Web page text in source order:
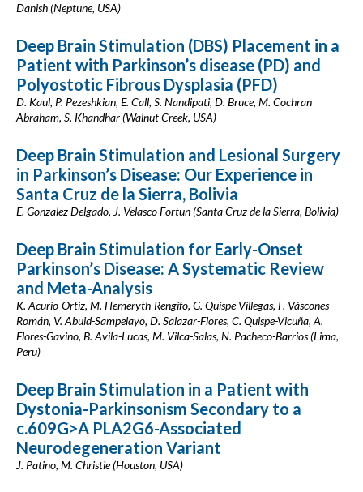
Danish (Neptune, USA)
Deep Brain Stimulation (DBS) Placement in a
Patient with Parkinson’s disease (PD) and
Polyostotic Fibrous Dysplasia (PFD)
D. Kaul, P. Pezeshkian, E. Call, S. Nandipati, D. Bruce, M. Cochran
Abraham, S. Khandhar (Walnut Creek, USA)
Deep Brain Stimulation and Lesional Surgery
in Parkinson’s Disease: Our Experience in
Santa Cruz de la Sierra, Bolivia
E. Gonzalez Delgado, J. Velasco Fortun (Santa Cruz de la Sierra, Bolivia)
Deep Brain Stimulation for Early-Onset
Parkinson’s Disease: A Systematic Review
and Meta-Analysis
K. Acurio-Ortiz, M. Hemeryth-Rengifo, G. Quispe-Villegas, F. Váscones-
Román, V. Abuid-Sampelayo, D. Salazar-Flores, C. Quispe-Vicuña, A.
Flores-Gavino, B. Avila-Lucas, M. Vilca-Salas, N. Pacheco-Barrios (Lima,
Peru)
Deep Brain Stimulation in a Patient with
Dystonia-Parkinsonism Secondary to a
c.609G>A PLA2G6-Associated
Neurodegeneration Variant
J. Patino, M. Christie (Houston, USA)